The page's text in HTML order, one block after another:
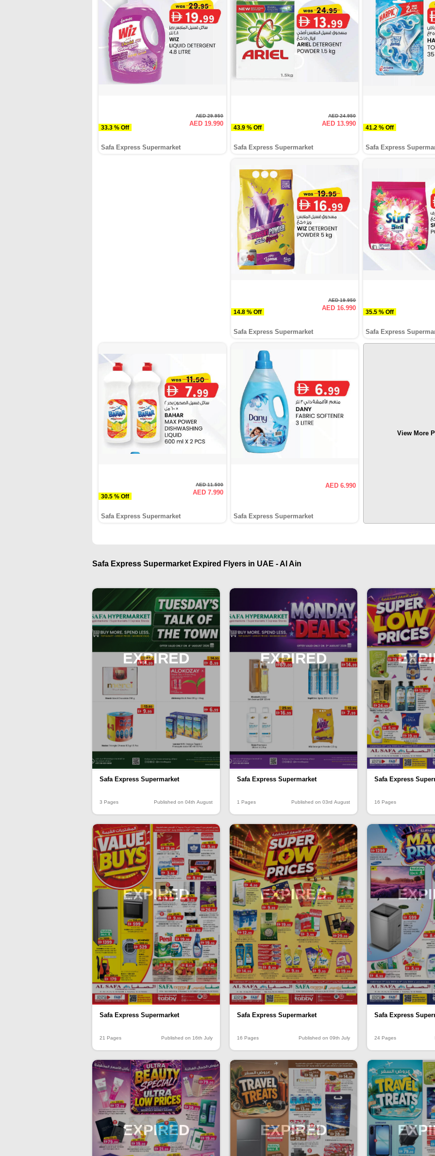
33.3 % Off
AED 29.950
AED 19.990
Safa Express Supermarket
43.9 % Off
AED 24.950
AED 13.990
Safa Express Supermarket
41.2 % Off
Safa Express
14.8 % Off
AED 19.950
AED 16.990
Safa Express Supermarket
35.5 % Off
Safa Express
30.5 % Off
AED 11.500
AED 7.990
Safa Express Supermarket
AED 6.990
Safa Express Supermarket
View More
Safa Express Supermarket Expired Flyers in UAE - Al Ain
EXPIRED
Safa Express Supermarket
3 Pages Published on 04th August
EXPIRED
Safa Express Supermarket
1 Pages Published on 03rd August
Safa Express
16 Pages
EXPIRED
Safa Express Supermarket
21 Pages Published on 16th July
EXPIRED
Safa Express Supermarket
16 Pages Published on 09th July
Safa Express
24 Pages
EXPIRED EXPIRED